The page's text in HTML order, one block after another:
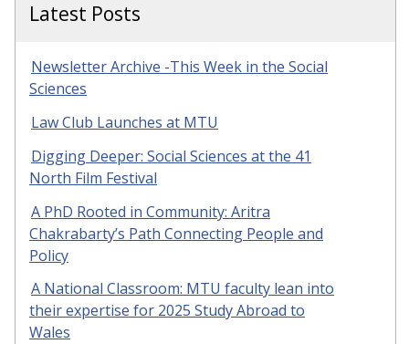
Latest Posts
Newsletter Archive -This Week in the Social
Sciences
Law Club Launches at MTU
Digging Deeper: Social Sciences at the 41
North Film Festival
A PhD Rooted in Community: Aritra
Chakrabarty’s Path Connecting People and
Policy
A National Classroom: MTU faculty lean into
their expertise for 2025 Study Abroad to
Wales